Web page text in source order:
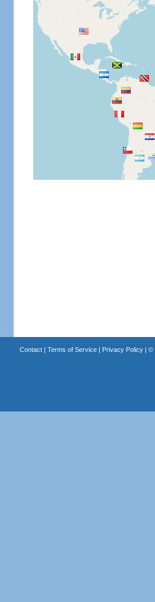
Contact| Terms of Service| Privacy Policy| ©